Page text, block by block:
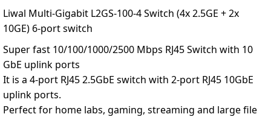
Liwal Multi-Gigabit L2GS-100-4 Switch (4x 2.5GE + 2x
10GE) 6-port switch
Super fast 10/100/1000/2500 Mbps RJ45 Switch with 10
GbE uplink ports
It is a 4-port RJ45 2.5GbE switch with 2-port RJ45 10GbE
uplink ports.
Perfect for home labs, gaming, streaming and large file